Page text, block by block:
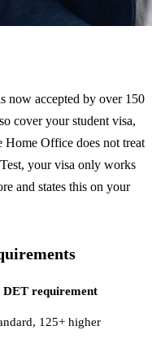
now accepted by over 150
cover your student visa,
Home Office does not treat
your visa only works
and states this on your
DET requirement
125+ higher